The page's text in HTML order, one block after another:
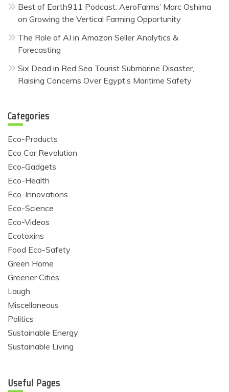
Best of Earth911 Podcast: AeroFarms’ Marc Oshima
on Growing the Vertical Farming Opportunity
The Role of AI in Amazon Seller Analytics &
Forecasting
Six Dead in Red Sea Tourist Submarine Disaster,
Raising Concerns Over Egypt’s Maritime Safety
Categories
Eco-Products
Eco Car Revolution
Eco-Gadgets
Eco-Health
Eco-Innovations
Eco-Science
Eco-Videos
Ecotoxins
Food Eco-Safety
Green Home
Greener Cities
Laugh
Miscellaneous
Politics
Sustainable Energy
Sustainable Living
Useful Pages